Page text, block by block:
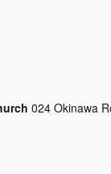
024 Okinawa